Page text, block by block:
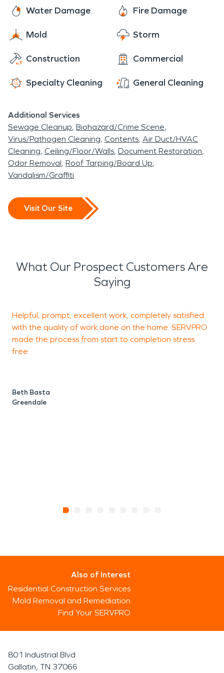
Water Damage Fire Damage
Mold Storm
Construction Commercial
Specialty Cleaning General Cleaning
Additional Services
Sewage Cleanup Biohazard/Crime Scene
Virus/Pathogen Cleaning Contents Air Duct/HVAC
Cleaning Ceiling/Floor/Walls Document Restoration
Odor Removal Roof Tarping/Board Up
Vandalism/Graffiti
Visit Our Site
What Our Prospect Customers Are
Saying
Helpful, prompt, excellent work, completely satisfied
with the quality of work done on the home. SERVPRO
made the process from start to completion stress
free.
Beth Basta
Greendale
Also of Interest
Residential Construction Services
Mold Removal and Remediation
Find Your SERVPRO
801 Industrial Blvd
Gallatin, TN 37066